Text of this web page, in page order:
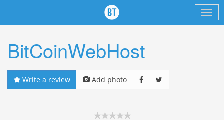
BitCoinWebHost
Write a review Add photo